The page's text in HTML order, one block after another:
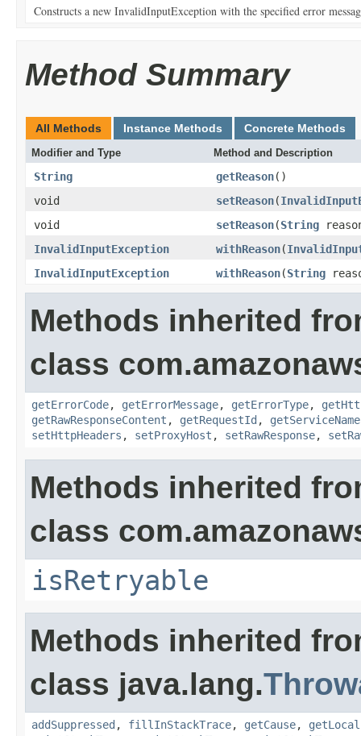
Constructs a new InvalidInputException with the specified error
Method Summary
All Methods Instance Methods Concrete Methods
Modifier and Type Method and Description
String getReason()
void
setReason(
void
setReason(String
InvalidInputException
withReason(
InvalidInputException
withReason(String
Methods inherited
class
getErrorCode, getErrorMessage, getErrorType,
getRawResponseContent , getRequestId , getServiceName
setHttpHeaders , setProxyHost , setRawResponse,
Methods inherited
class
isRetryable
Methods inherited
class java.lang.
addSuppressed , fillInStackTrace, getCause,